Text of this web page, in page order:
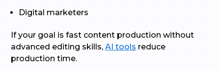
Digital marketers
If your goal is fast content production without
advanced editing skills,AI tools reduce
production time.